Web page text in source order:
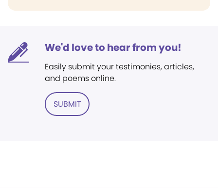
We'd love to hear from you!
Easily submit your testimonies, articles,
and poems online.
SUBMIT